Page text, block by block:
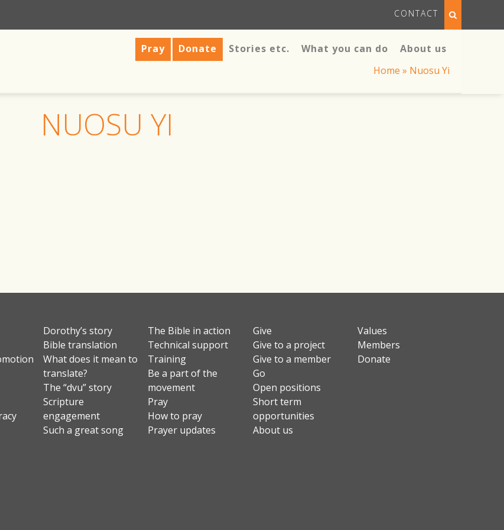
CONTACT
Pray Donate Stories etc. What you can do
About us
Home » Nuosu Yi
NUOSU YI
Dorothy’s story
Bible translation
What does it mean to
translate?
The “dvu” story
Scripture
engagement
Such a great song
The Bible in action
Technical support
Training
Be a part of the
movement
Pray
How to pray
Prayer updates
Give
Give to a project
Give to a member
Go
Open positions
Short term
opportunities
About us
Values
Members
Donate